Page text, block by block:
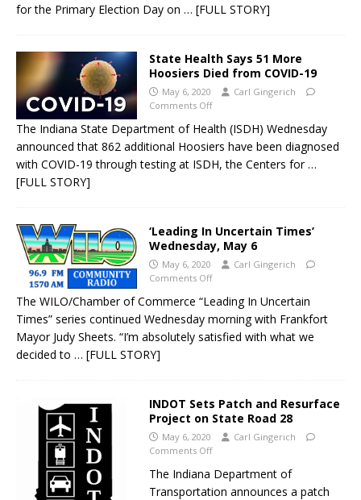
for the Primary Election Day on … [FULL STORY]
State Health Says 51 More
Hoosiers Died from COVID-19
May 6, 2020
Carl Gingerich
Comments Off
The Indiana State Department of Health (ISDH) Wednesday
announced that 862 additional Hoosiers have been diagnosed
with COVID-19 through testing at ISDH, the Centers for …
[FULL STORY]
‘Leading In Uncertain Times’
Wednesday, May 6
May 6, 2020
Carl Gingerich
Comments Off
The WILO/Chamber of Commerce “Leading In Uncertain
Times” series continued Wednesday morning with Frankfort
Mayor Judy Sheets. “I’m absolutely satisfied with what we
decided to … [FULL STORY]
INDOT Sets Patch and Resurface
Project on State Road 28
May 6, 2020
Carl Gingerich
Comments Off
The Indiana Department of
Transportation announces a patch